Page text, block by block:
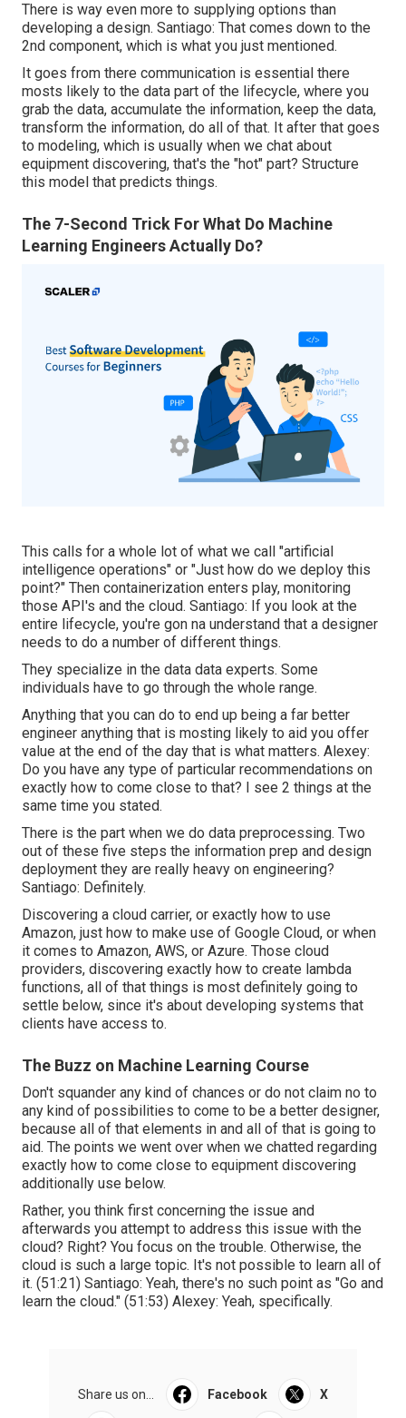
There is way even more to supplying options than
developing a design. Santiago: That comes down to the
2nd component, which is what you just mentioned.
It goes from there communication is essential there
mosts likely to the data part of the lifecycle, where you
grab the data, accumulate the information, keep the data,
transform the information, do all of that. It after that goes
to modeling, which is usually when we chat about
equipment discovering, that's the "hot" part? Structure
this model that predicts things.
The 7-Second Trick For What Do Machine
Learning Engineers Actually Do?
This calls for a whole lot of what we call "artificial
intelligence operations" or "Just how do we deploy this
point?" Then containerization enters play, monitoring
those API's and the cloud. Santiago: If you look at the
entire lifecycle, you're gon na understand that a designer
needs to do a number of different things.
They specialize in the data data experts. Some
individuals have to go through the whole range.
Anything that you can do to end up being a far better
engineer anything that is mosting likely to aid you offer
value at the end of the day that is what matters. Alexey:
Do you have any type of particular recommendations on
exactly how to come close to that? I see 2 things at the
same time you stated.
There is the part when we do data preprocessing. Two
out of these five steps the information prep and design
deployment they are really heavy on engineering?
Santiago: Definitely.
Discovering a cloud carrier, or exactly how to use
Amazon, just how to make use of Google Cloud, or when
it comes to Amazon, AWS, or Azure. Those cloud
providers, discovering exactly how to create lambda
functions, all of that things is most definitely going to
settle below, since it's about developing systems that
clients have access to.
The Buzz on Machine Learning Course
Don't squander any kind of chances or do not claim no to
any kind of possibilities to come to be a better designer,
because all of that elements in and all of that is going to
aid. The points we went over when we chatted regarding
exactly how to come close to equipment discovering
additionally use below.
Rather, you think first concerning the issue and
afterwards you attempt to address this issue with the
cloud? Right? You focus on the trouble. Otherwise, the
cloud is such a large topic. It's not possible to learn all of
it. (51:21) Santiago: Yeah, there's no such point as "Go and
learn the cloud." (51:53) Alexey: Yeah, specifically.
Share us on... Facebook X